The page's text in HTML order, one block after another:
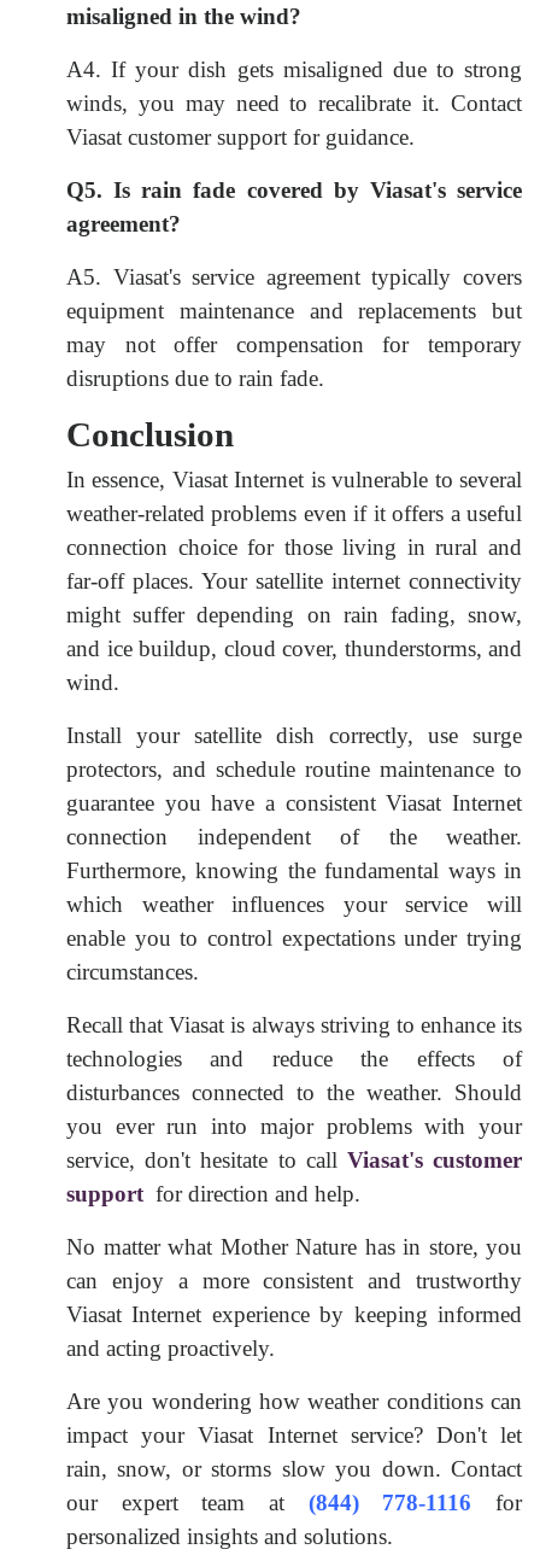
misaligned in the wind?
A4. If your dish gets misaligned due to strong
winds, you may need to recalibrate it. Contact
Viasat customer support for guidance.
Q5. Is rain fade covered by Viasat's service
agreement?
A5. Viasat's service agreement typically covers
equipment maintenance and replacements but
may not offer compensation for temporary
disruptions due to rain fade.
Conclusion
In essence, Viasat Internet is vulnerable to several
weather-related problems even if it offers a useful
connection choice for those living in rural and
far-off places. Your satellite internet connectivity
might suffer depending on rain fading, snow,
and ice buildup, cloud cover, thunderstorms, and
wind.
Install your satellite dish correctly, use surge
protectors, and schedule routine maintenance to
guarantee you have a consistent Viasat Internet
connection independent of the weather.
Furthermore, knowing the fundamental ways in
which weather influences your service will
enable you to control expectations under trying
circumstances.
Recall that Viasat is always striving to enhance its
technologies and reduce the effects of
disturbances connected to the weather. Should
you ever run into major problems with your
service, don't hesitate to call Viasat's customer
support for direction and help.
No matter what Mother Nature has in store, you
can enjoy a more consistent and trustworthy
Viasat Internet experience by keeping informed
and acting proactively.
Are you wondering how weather conditions can
impact your Viasat Internet service? Don't let
rain, snow, or storms slow you down. Contact
our expert team at (844) 778-1116 for
personalized insights and solutions.